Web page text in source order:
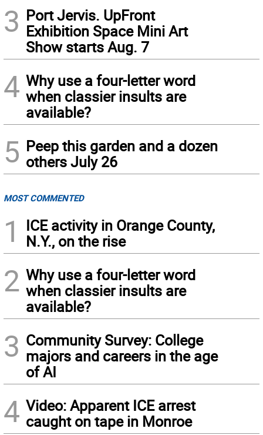
3 Port Jervis. UpFront
Exhibition Space Mini Art
Show starts Aug. 7
4 Why use a four-letter word
when classier insults are
available?
5 Peep this garden and a dozen
others July 26
MOST COMMENTED
1
ICE activity in Orange County,
N.Y., on the rise
2 Why use a four-letter word
when classier insults are
available?
3 Community Survey: College
majors and careers in the age
of AI
4 Video: Apparent ICE arrest
caught on tape in Monroe